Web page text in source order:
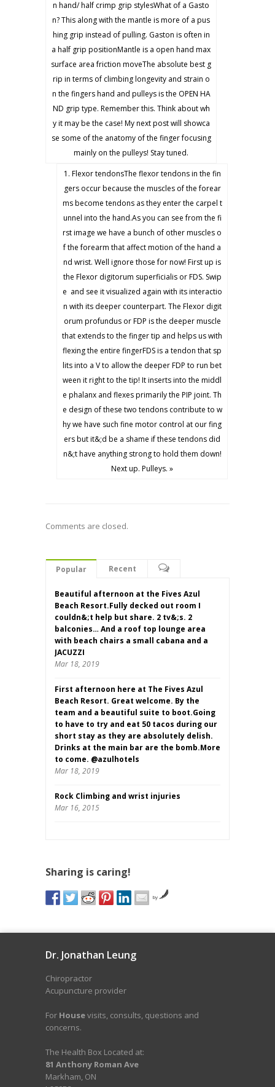
n hand/ half crimp grip stylesWhat of a Gasto
n? This along with the mantle is more of a pus
hing grip instead of pulling. Gaston is often in
a half grip positionMantle is a open hand max
surface area friction moveThe absolute best g
rip in terms of climbing longevity and strain o
n the fingers hand and pulleys is the OPEN HA
ND grip type. Remember this. Think about wh
y it may be the case! My next post will showca
se some of the anatomy of the finger focusing
mainly on the pulleys! Stay tuned.
1. Flexor tendonsThe flexor tendons in the fin
gers occur because the muscles of the forear
ms become tendons as they enter the carpel t
unnel into the hand.As you can see from the fi
rst image we have a bunch of other muscles o
f the forearm that affect motion of the hand a
nd wrist. Well ignore those for now! First up is
the Flexor digitorum superficialis or FDS. Swip
e ️ and see it visualized again with its interactio
n with its deeper counterpart. The Flexor digit
orum profundus or FDP is the deeper muscle
that extends to the finger tip and helps us with
flexing the entire fingerFDS is a tendon that sp
lits into a V to allow the deeper FDP to run bet
ween it right to the tip! It inserts into the middl
e phalanx and flexes primarily the PIP joint. Th
e design of these two tendons contribute to w
hy we have such fine motor control at our fing
ers but it&;d be a shame if these tendons did
n&;t have anything strong to hold them down!
Next up. Pulleys. »
Comments are closed.
Popular Recent
Beautiful afternoon at the Fives Azul
Beach Resort.Fully decked out room I
couldn&;t help but share. 2 tv&;s. 2
balconies… And a roof top lounge area
with beach chairs a small cabana and a
JACUZZI
Mar 18, 2019
First afternoon here at The Fives Azul
Beach Resort. Great welcome. By the
team and a beautiful suite to boot.Going
to have to try and eat 50 tacos during our
short stay as they are absolutely delish.
Drinks at the main bar are the bomb.More
to come. @azulhotels
Mar 18, 2019
Rock Climbing and wrist injuries
Mar 16, 2015
Sharing is caring!
by
Dr. Jonathan Leung
Chiropractor
Acupuncture provider
For Housevisits, consults, questions and
concerns.
The Health Box Located at:
81 Anthony Roman Ave
Markham, ON